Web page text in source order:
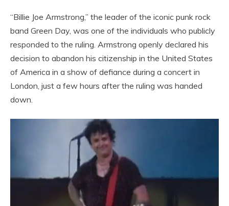
“Billie Joe Armstrong,” the leader of the iconic punk rock
band Green Day, was one of the individuals who publicly
responded to the ruling. Armstrong openly declared his
decision to abandon his citizenship in the United States
of America in a show of defiance during a concert in
London, just a few hours after the ruling was handed
down.